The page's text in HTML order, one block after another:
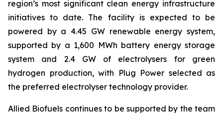
region’s most significant clean energy infrastructure
initiatives to date. The facility is expected to be
powered by a 4.45 GW renewable energy system,
supported by a 1,600 MWh battery energy storage
system and 2.4 GW of electrolysers for green
hydrogen production, with Plug Power selected as
the preferred electrolyser technology provider.
Allied Biofuels continues to be supported by the team